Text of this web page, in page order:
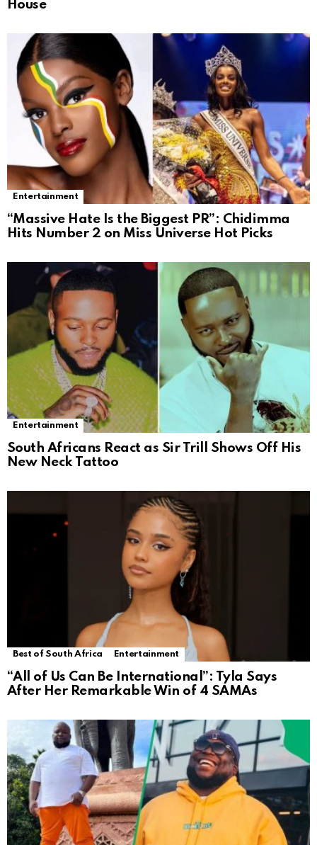
House
Entertainment
“Massive Hate Is the Biggest PR”: Chidimma
Hits Number 2 on Miss Universe Hot Picks
Entertainment
South Africans React as Sir Trill Shows Off His
New Neck Tattoo
Best of South Africa Entertainment
“All of Us Can Be International”: Tyla Says
After Her Remarkable Win of 4 SAMAs